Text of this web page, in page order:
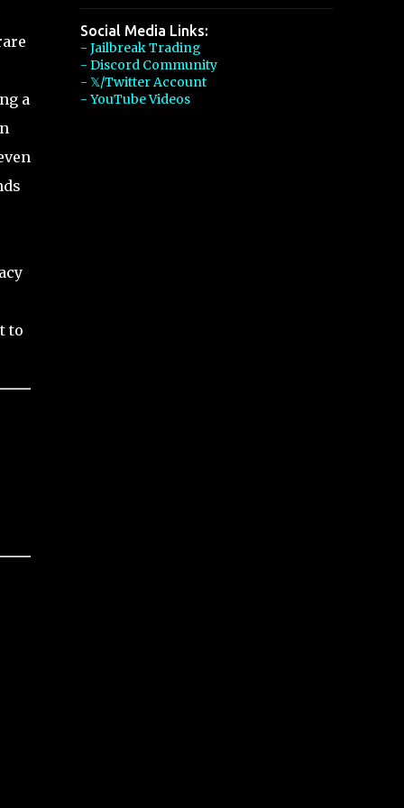
a
to
Social Media Links:
- Jailbreak Trading
- Discord Community
- 𝕏/Twitter Account
- YouTube Videos